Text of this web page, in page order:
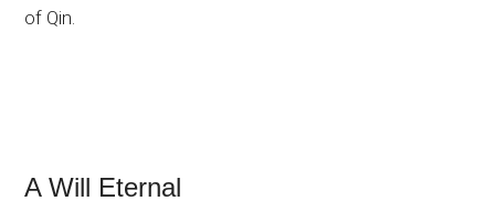
of Qin.
A Will Eternal